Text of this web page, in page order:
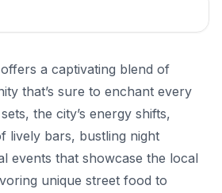
a captivating blend of
that’s sure to enchant every
the city’s energy shifts,
lively bars, bustling night
events that showcase the local
unique street food to